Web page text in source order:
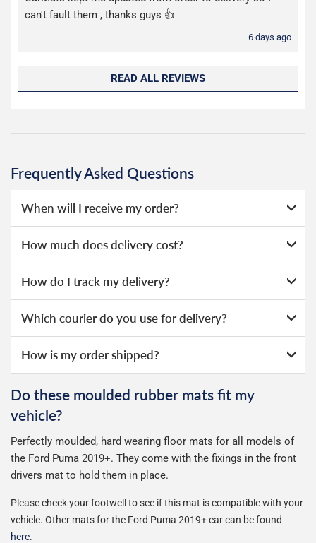
can't fault them , thanks guys 👍
6 days ago
READ ALL REVIEWS
Frequently Asked Questions
When will I receive my order?
warehouse and dispatched the same day if ordered before
via DPD or Evri.
How much does delivery cost?
quickly you need your order. Our deliveries are made by
Guaranteed Next Day Delivery - £6.99 over £50 spend,
otherwise £9.99See full terms
Delivery to Northern Ireland, Guernsey, Jersey or Isle of
Man is £4.99 or free over a £50 spend.
All deliveries are trackable, you will receive a tracking
number when your order ships.
How do I track my delivery?
notification that includes your tracking number and link to
Which courier do you use for delivery?
online ourselves and know how important delivery is; it
We use Evri for delivery, they provide a great service at a
reasonable cost, helping us keep our prices as low as
possible.
How is my order shipped?
possible to help reduce our impact on the environment.
moulded rubber mats arrive in great condition, every time.
Please note we ship some orders in clear packaging and
Do these moulded rubber mats fit my
vehicle?
Perfectly moulded, hard wearing floor mats for all models of
the Ford Puma 2019+. They come with the fixings in the front
drivers mat to hold them in place.
Please check your footwell to see if this mat is compatible with your
vehicle. Other mats for the Ford Puma 2019+ car can be found
here.